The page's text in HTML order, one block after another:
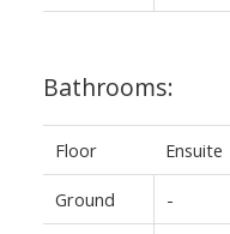
Bathrooms:
Floor Ensuite
Ground -